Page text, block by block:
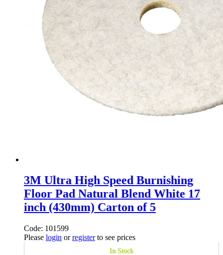
3M Ultra High Speed Burnishing
Floor Pad Natural Blend White 17
inch (430mm) Carton of 5
Code: 101599
Please login orregisterto see prices
In Stock